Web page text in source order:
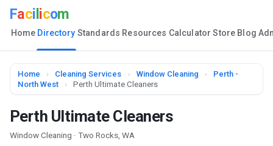
Faci icom
Home Directory Standards Resources Calculator Store Blog
Home › Cleaning Services › Window Cleaning ›
Perth -
North West
› Perth Ultimate Cleaners
Perth Ultimate Cleaners
Window Cleaning · Two Rocks, WA